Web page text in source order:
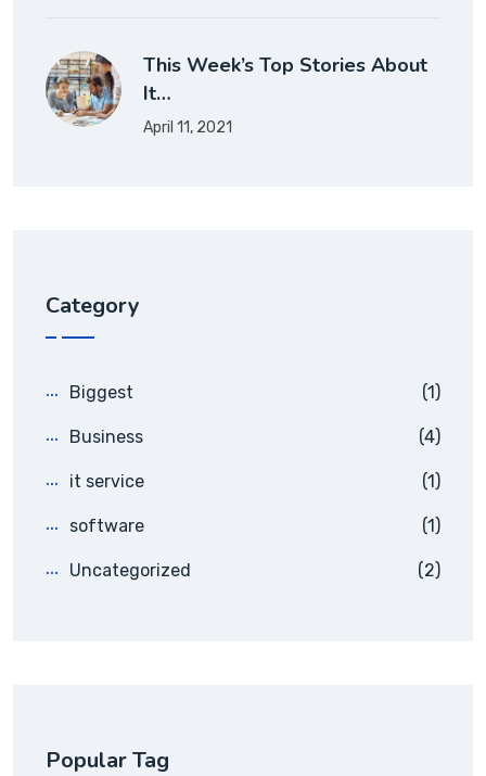
This Week’s Top Stories About
It…
April 11, 2021
Category
Biggest (1)
Business (4)
it service (1)
software (1)
Uncategorized (2)
Popular Tag